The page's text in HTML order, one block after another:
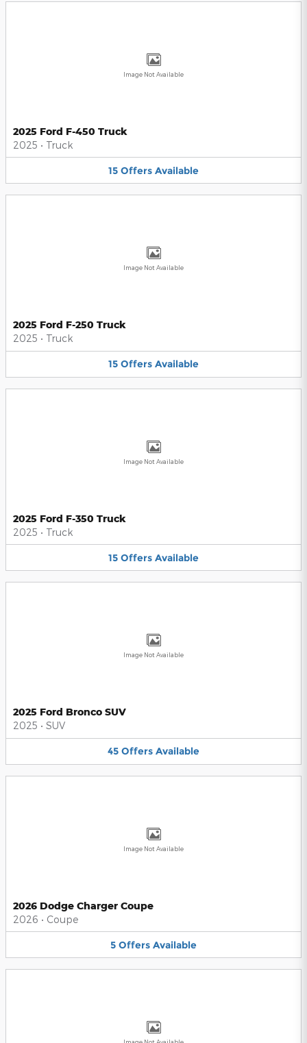
Image Not Available
2025 Ford F-450 Truck
2025 • Truck
15 Offers Available
Image Not Available
2025 Ford F-250 Truck
2025 • Truck
15 Offers Available
Image Not Available
2025 Ford F-350 Truck
2025 • Truck
15 Offers Available
Image Not Available
2025 Ford Bronco SUV
2025 • SUV
45 Offers Available
Image Not Available
2026 Dodge Charger Coupe
2026 • Coupe
5 Offers Available